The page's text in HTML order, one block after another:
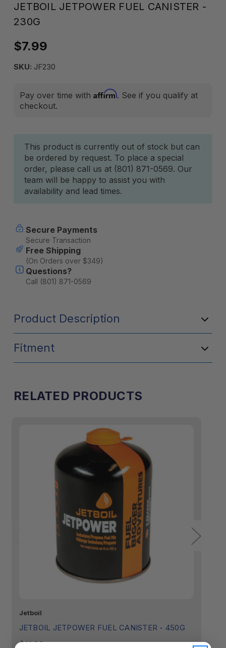
JETBOIL JETPOWER FUEL CANISTER -
230G
$7.99
SKU: JF230
Pay over time with Affirm. See if you qualify at
checkout.
Current
Stock:
This product is currently out of stock but can
be ordered by request. To place a special
order, please call us at (801) 871-0569. Our
team will be happy to assist you with
availability and lead times.
Secure Payments
Secure Transaction
Free Shipping
(On Orders over $349)
Questions?
Call (801) 871-0569
Product Description
Fuel Capacity:
Fitment
RELATED PRODUCTS
Jetboil
JETBOIL JETPOWER FUEL CANISTER - 450G
$11.99